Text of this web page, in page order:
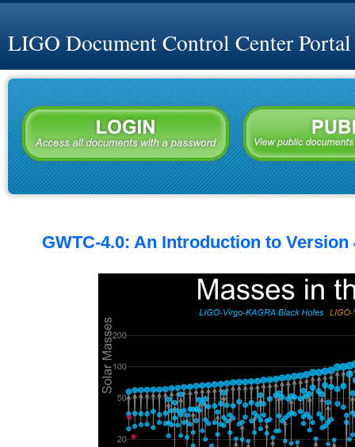
LIGO Document Control Center Portal
GWTC-4.0: An Introduction to